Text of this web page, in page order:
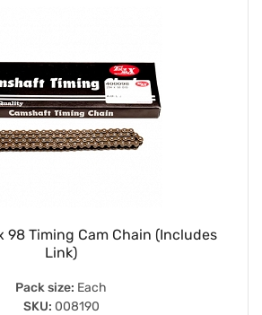
98 Timing Cam Chain (Includes
Link)
Pack size: Each
SKU: 008190